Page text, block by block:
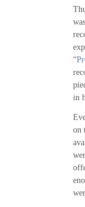
“
in
on